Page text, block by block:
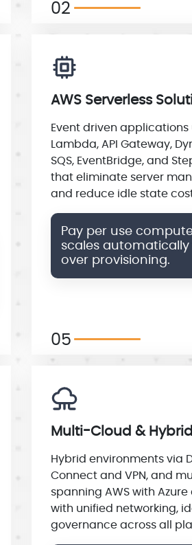
02
AWS Serverless
Event driven applications
Lambda, API Gateway,
SQS, EventBridge, and
that eliminate server
and reduce idle state
Pay per use
scales automatically
over provisioning.
05
Multi-Cloud &
Hybrid environments via
Connect and VPN, and
spanning AWS with Azure
with unified networking,
governance across all